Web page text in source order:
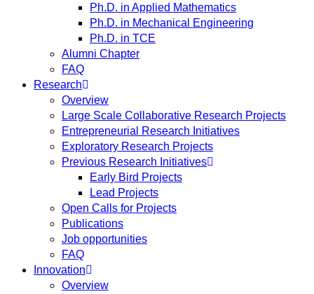
Ph.D. in Applied Mathematics
Ph.D. in Mechanical Engineering
Ph.D. in TCE
Alumni Chapter
FAQ
Research
Overview
Large Scale Collaborative Research Projects
Entrepreneurial Research Initiatives
Exploratory Research Projects
Previous Research Initiatives
Early Bird Projects
Lead Projects
Open Calls for Projects
Publications
Job opportunities
FAQ
Innovation
Overview